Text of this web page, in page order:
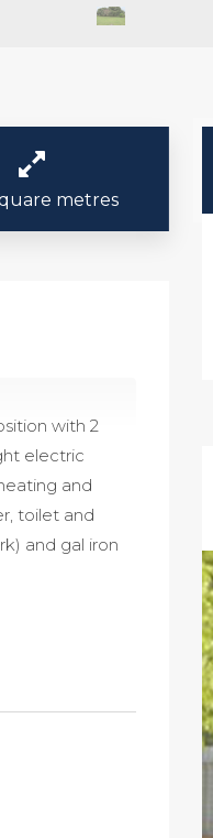
metres
with 2
electric
and
toilet and
and gal iron